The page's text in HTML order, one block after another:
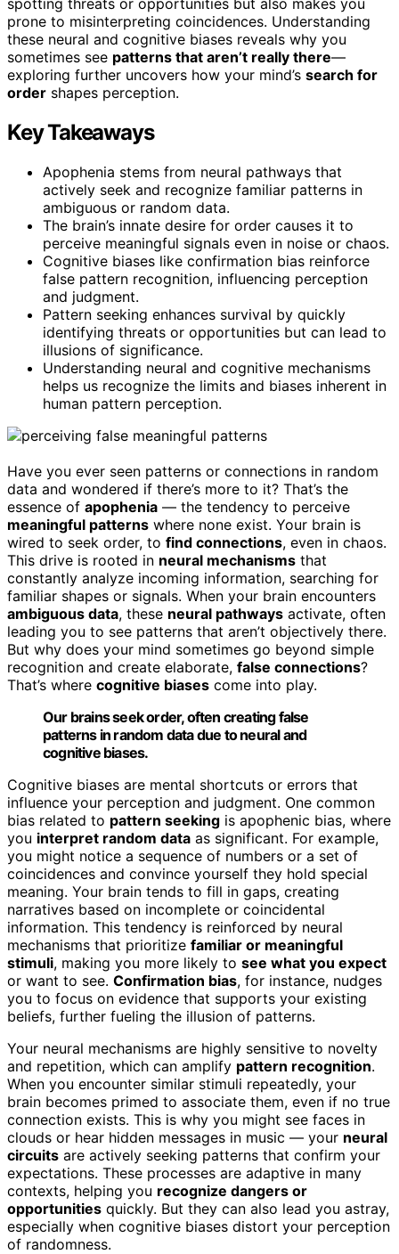
prone to misinterpreting coincidences. Understanding
these neural and cognitive biases reveals why you
sometimes see patterns that aren’t really there—
exploring further uncovers how your mind’s search for
order shapes perception.
Key Takeaways
Apophenia stems from neural pathways that
actively seek and recognize familiar patterns in
ambiguous or random data.
The brain’s innate desire for order causes it to
perceive meaningful signals even in noise or chaos.
Cognitive biases like confirmation bias reinforce
false pattern recognition, influencing perception
and judgment.
Pattern seeking enhances survival by quickly
identifying threats or opportunities but can lead to
illusions of significance.
Understanding neural and cognitive mechanisms
helps us recognize the limits and biases inherent in
human pattern perception.
Have you ever seen patterns or connections in random
data and wondered if there’s more to it? That’s the
essence of apophenia — the tendency to perceive
meaningful patterns where none exist. Your brain is
wired to seek order, to find connections, even in chaos.
This drive is rooted in neural mechanisms that
constantly analyze incoming information, searching for
familiar shapes or signals. When your brain encounters
ambiguous data, these neural pathways activate, often
leading you to see patterns that aren’t objectively there.
But why does your mind sometimes go beyond simple
recognition and create elaborate, false connections?
That’s where cognitive biases come into play.
Our brains seek order, often creating false
patterns in random data due to neural and
cognitive biases.
Cognitive biases are mental shortcuts or errors that
influence your perception and judgment. One common
bias related to pattern seeking is apophenic bias, where
you interpret random data as significant. For example,
you might notice a sequence of numbers or a set of
coincidences and convince yourself they hold special
meaning. Your brain tends to fill in gaps, creating
narratives based on incomplete or coincidental
information. This tendency is reinforced by neural
mechanisms that prioritize familiar or meaningful
stimuli, making you more likely to see what you expect
or want to see. Confirmation bias, for instance, nudges
you to focus on evidence that supports your existing
beliefs, further fueling the illusion of patterns.
Your neural mechanisms are highly sensitive to novelty
and repetition, which can amplify pattern recognition.
When you encounter similar stimuli repeatedly, your
brain becomes primed to associate them, even if no true
connection exists. This is why you might see faces in
clouds or hear hidden messages in music — your neural
circuits are actively seeking patterns that confirm your
expectations. These processes are adaptive in many
contexts, helping you recognize dangers or
opportunities quickly. But they can also lead you astray,
especially when cognitive biases distort your perception
of randomness.